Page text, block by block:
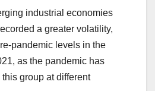
industrial economies
a greater volatility,
pandemic levels in the
as the pandemic has
group at different